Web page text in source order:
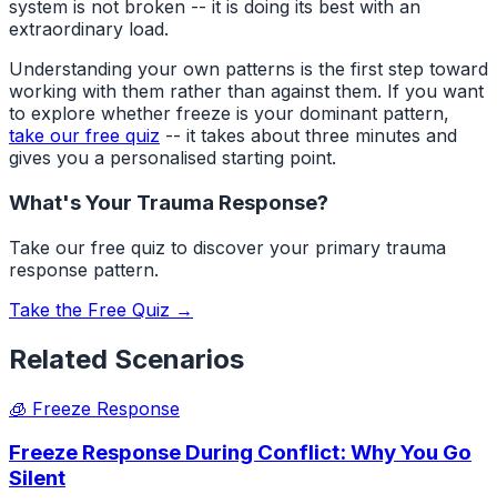
system is not broken -- it is doing its best with an
extraordinary load.
Understanding your own patterns is the first step toward
working with them rather than against them. If you want
to explore whether freeze is your dominant pattern,
take our free quiz -- it takes about three minutes and
gives you a personalised starting point.
What's Your Trauma Response?
Take our free quiz to discover your primary trauma
response pattern.
Take the Free Quiz →
Related Scenarios
🧊 Freeze Response
Freeze Response During Conflict: Why You Go
Silent